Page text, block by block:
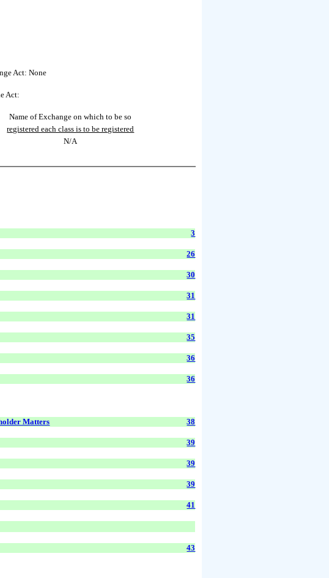
Act: None
Act:
Name of Exchange on which to be so
registered each class is to be registered
N/A
3
26
30
31
31
35
36
36
Matters 38
39
39
39
41
43